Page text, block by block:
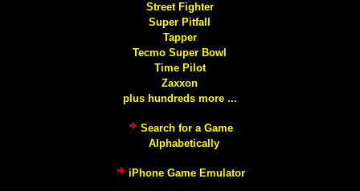
Street Fighter
Super Pitfall
Tapper
Tecmo Super Bowl
Time Pilot
Zaxxon
plus hundreds more ...
Search for a Game
Alphabetically
iPhone Game Emulator